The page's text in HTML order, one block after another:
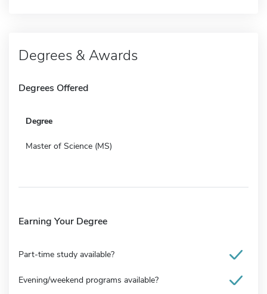
Degrees & Awards
Degrees Offered
Degree
Master of Science (MS)
Earning Your Degree
Part-time study available?
Evening/weekend programs available?